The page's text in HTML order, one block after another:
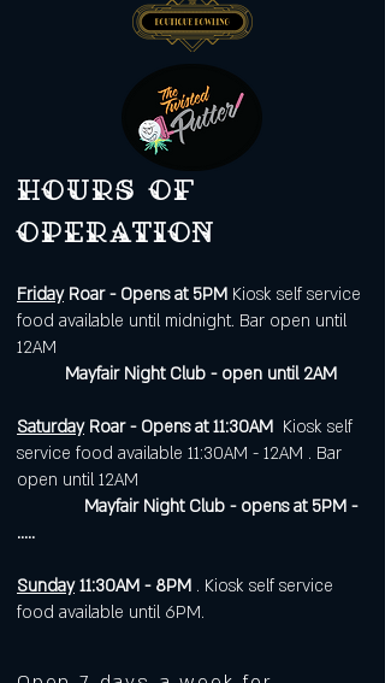
Hours of
operation
FridayRoar - Opens at 5PM Kiosk self service
food available until midnight. Bar open until
12AM
Mayfair Night Club - open until 2AM
SaturdayRoar - Opens at 11:30AM Kiosk self
service food available 11:30AM - 12AM . Bar
open until 12AM
Mayfair Night Club - opens at 5PM -
.....
Sunday 11:30AM - 8PM . Kiosk self service
food available until 6PM.